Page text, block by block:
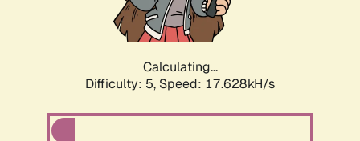
Calculating...
Difficulty: 5, Speed: 17.628kH/s